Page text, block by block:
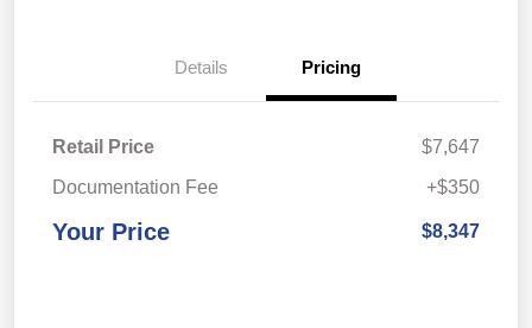
Details Pricing
Retail Price
$7,647
Documentation Fee
+$350
Your Price $8,347